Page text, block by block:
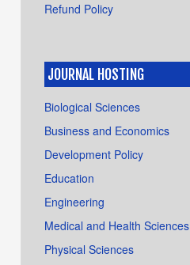
Refund Policy
JOURNAL HOSTING
Biological Sciences
Business and Economics
Development Policy
Education
Engineering
Medical and Health Sciences
Physical Sciences